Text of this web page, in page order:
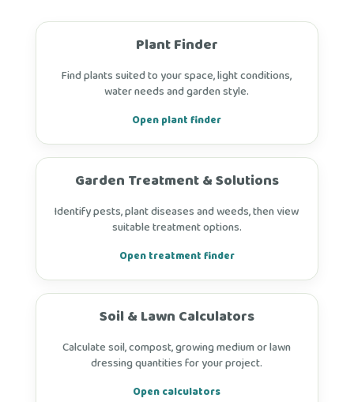
Plant Finder
Find plants suited to your space, light conditions,
water needs and garden style.
Open plant finder
Garden Treatment & Solutions
Identify pests, plant diseases and weeds, then view
suitable treatment options.
Open treatment finder
Soil & Lawn Calculators
Calculate soil, compost, growing medium or lawn
dressing quantities for your project.
Open calculators